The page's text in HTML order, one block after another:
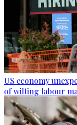
US economy
of wilting labour